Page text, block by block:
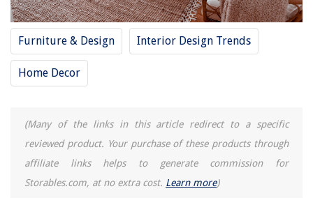
Furniture & Design Interior Design Trends
Home Decor
(Many of the links in this article redirect to a specific
reviewed product. Your purchase of these products through
affiliate links helps to generate commission for
Storables.com, at no extra cost. Learn more)